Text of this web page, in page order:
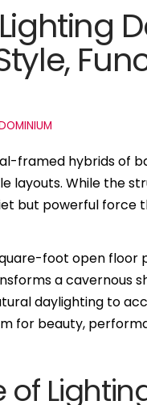
framed hybrids of
layouts. While the
but powerful force
foot open
a cavernous
daylighting to
for beauty,
of